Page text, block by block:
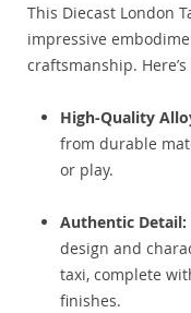
This Diecast London
impressive
craftsmanship.
High-Quality
from durable
or play.
Authentic Detail:
design and
taxi, complete
finishes.